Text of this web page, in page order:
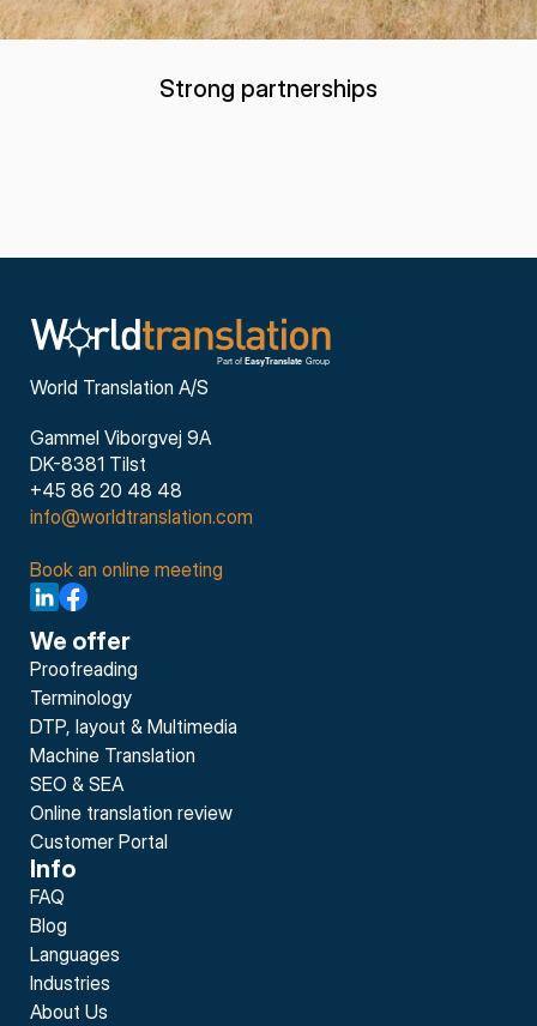
Strong partnerships
World Translation A/S
Gammel Viborgvej 9A
DK-8381 Tilst
+45 86 20 48 48
info@worldtranslation.com
Book an online meeting
We offer
Proofreading
Terminology
DTP, layout & Multimedia
Machine Translation
SEO & SEA
Online translation review
Customer Portal
Info
FAQ
Blog
Languages
Industries
About Us